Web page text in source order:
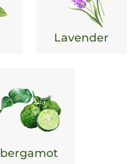
Lavender
bergamot